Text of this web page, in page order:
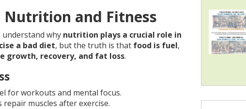
Nutrition and Fitness
understand why nutrition plays a crucial role in
a bad diet, but the truth is that food is fuel,
growth, recovery, and fat loss.
for workouts and mental focus.
muscles after exercise.